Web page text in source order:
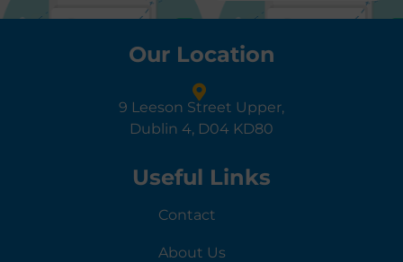
Our Location
9 Leeson Street Upper,
Dublin 4, D04 KD80
Useful Links
Contact
About Us